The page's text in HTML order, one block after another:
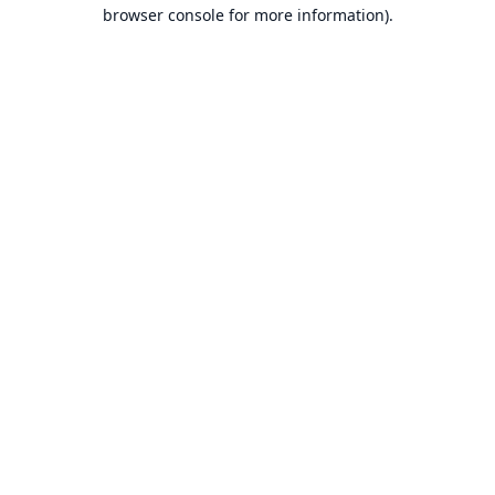
browser console for more information).